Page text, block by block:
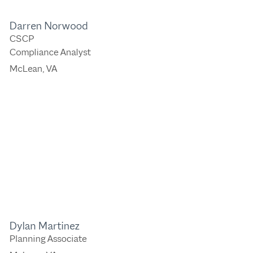
Darren Norwood
CSCP
Compliance Analyst
McLean, VA
Dylan Martinez
Planning Associate